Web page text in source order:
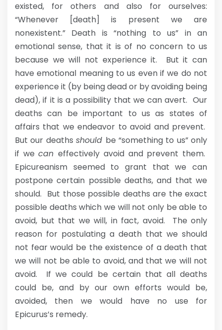
existed, for others and also for ourselves:
“Whenever [death] is present we are
nonexistent.” Death is “nothing to us” in an
emotional sense, that it is of no concern to us
because we will not experience it. But it can
have emotional meaning to us even if we do not
experience it (by being dead or by avoiding being
dead), if it is a possibility that we can avert. Our
deaths can be important to us as states of
affairs that we endeavor to avoid and prevent.
But our deathsshould be “something to us” only
if wecaneffectively avoid and prevent them.
Epicureanism seemed to grant that we can
postpone certain possible deaths, and that we
should. But those possible deaths are the exact
possible deaths which we will not only be able to
avoid, but that we will, in fact, avoid. The only
reason for postulating a death that we should
not fear would be the existence of a death that
we will not be able to avoid, and that we will not
avoid. If we could be certain that all deaths
could be, and by our own efforts would be,
avoided, then we would have no use for
Epicurus’s remedy.